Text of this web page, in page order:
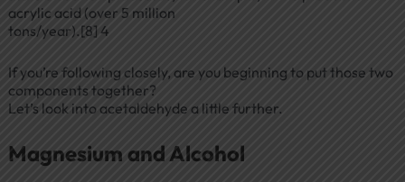
acrylic acid (over 5 million
tons/year).[8] 4
If you’re following closely, are you beginning to put those two
components together?
Let’s look into acetaldehyde a little further.
Magnesium and Alcohol